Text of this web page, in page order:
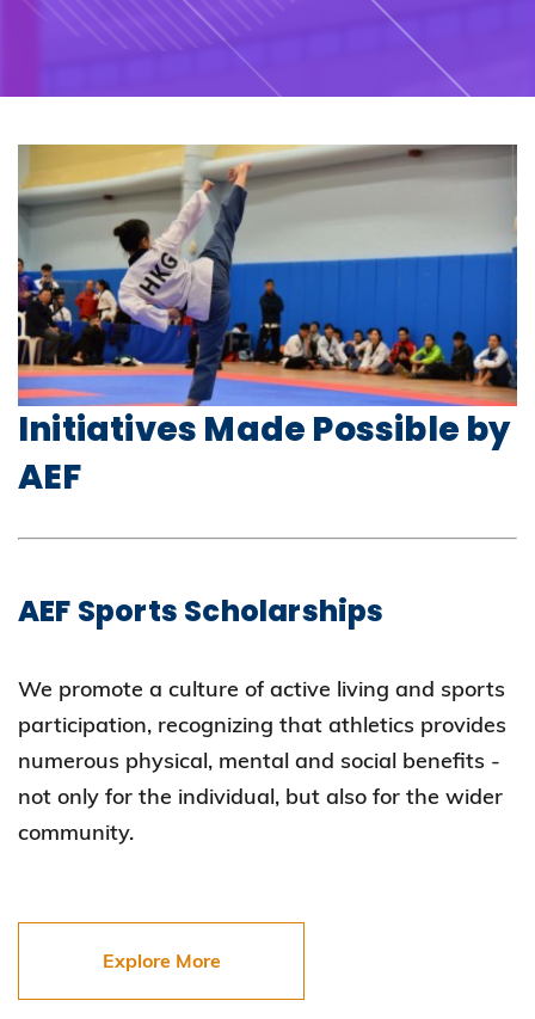
Initiatives Made Possible by
AEF
AEF Sports Scholarships
We promote a culture of active living and sports
participation, recognizing that athletics provides
numerous physical, mental and social benefits -
not only for the individual, but also for the wider
community.
Explore More